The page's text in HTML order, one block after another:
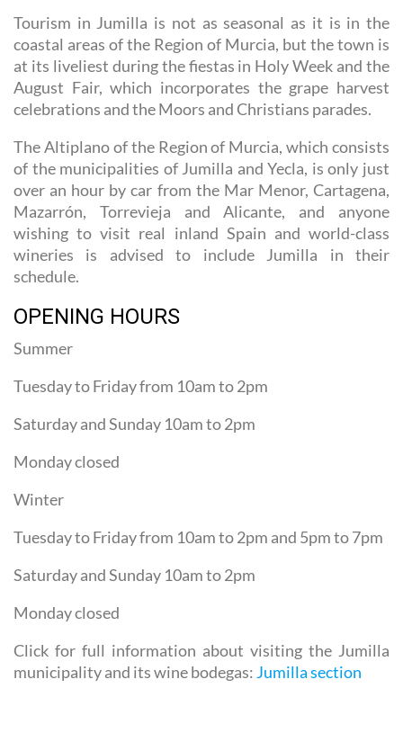
Tourism in Jumilla is not as seasonal as it is in the
coastal areas of the Region of Murcia, but the town is
at its liveliest during the fiestas in Holy Week and the
August Fair, which incorporates the grape harvest
celebrations and the Moors and Christians parades.
The Altiplano of the Region of Murcia, which consists
of the municipalities of Jumilla and Yecla, is only just
over an hour by car from the Mar Menor, Cartagena,
Mazarrón, Torrevieja and Alicante, and anyone
wishing to visit real inland Spain and world-class
wineries is advised to include Jumilla in their
schedule.
OPENING HOURS
Summer
Tuesday to Friday from 10am to 2pm
Saturday and Sunday 10am to 2pm
Monday closed
Winter
Tuesday to Friday from 10am to 2pm and 5pm to 7pm
Saturday and Sunday 10am to 2pm
Monday closed
Click for full information about visiting the Jumilla
municipality and its wine bodegas: Jumilla section